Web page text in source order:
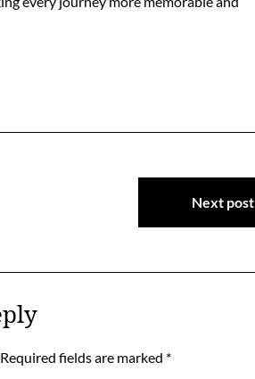
Next post
Required fields are marked *